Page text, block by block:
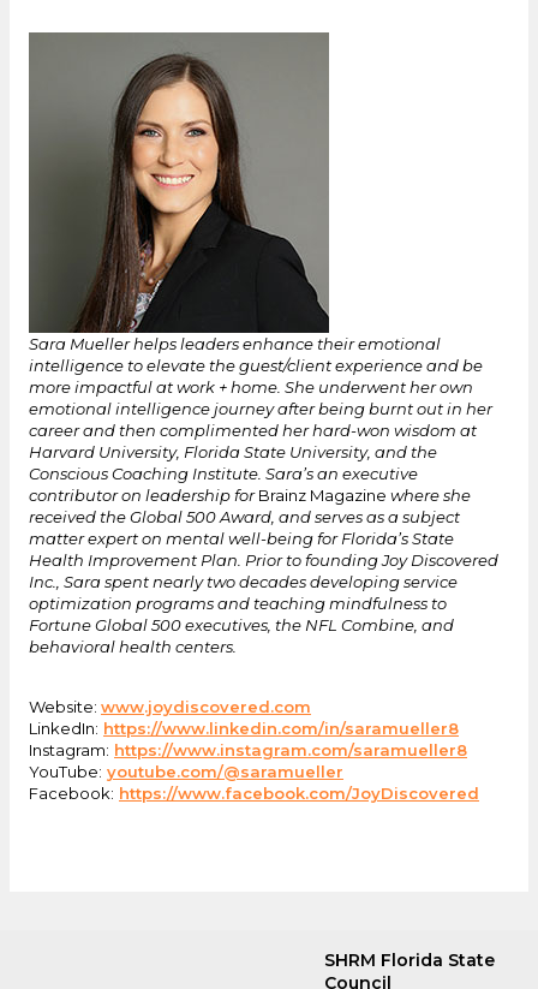
Sara Mueller helps leaders enhance their emotional
intelligence to elevate the guest/client experience and be
more impactful at work + home. She underwent her own
emotional intelligence journey after being burnt out in her
career and then complimented her hard-won wisdom at
Harvard University, Florida State University, and the
Conscious Coaching Institute. Sara’s an executive
contributor on leadership forBrainz Magazine where she
received the Global 500 Award, and serves as a subject
matter expert on mental well-being for Florida’s State
Health Improvement Plan. Prior to founding Joy Discovered
Inc., Sara spent nearly two decades developing service
optimization programs and teaching mindfulness to
Fortune Global 500 executives, the NFL Combine, and
behavioral health centers.
Website: www.joydiscovered.com
LinkedIn: https://www.linkedin.com/in/saramueller8
Instagram: https://www.instagram.com/saramueller8
YouTube: youtube.com/@saramueller
Facebook: https://www.facebook.com/JoyDiscovered
SHRM Florida State
Council